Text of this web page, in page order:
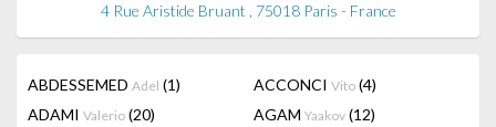
4 Rue Aristide Bruant , 75018 Paris - France
ABDESSEMED Adel (1) ACCONCI Vito (4)
ADAMI Valerio (20) AGAM Yaakov (12)